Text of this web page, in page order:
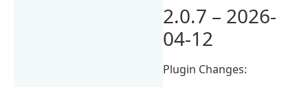
2.0.7 – 2026-
04-12
Plugin Changes: